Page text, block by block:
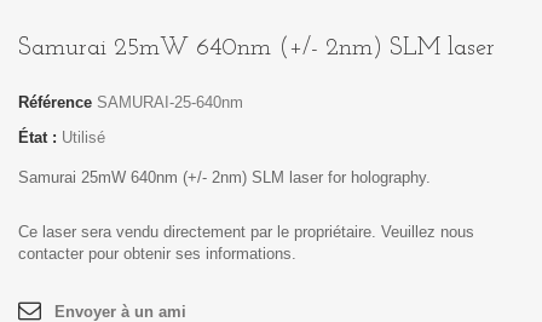
Samurai 25mW 640nm (+/- 2nm) SLM laser
Référence SAMURAI-25-640nm
État : Utilisé
Samurai 25mW 640nm (+/- 2nm) SLM laser for holography.
Ce laser sera vendu directement par le propriétaire. Veuillez nous
contacter pour obtenir ses informations.
Envoyer à un ami